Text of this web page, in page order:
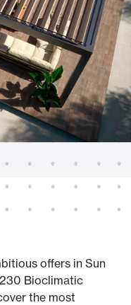
offers in Sun
Bioclimatic
the most